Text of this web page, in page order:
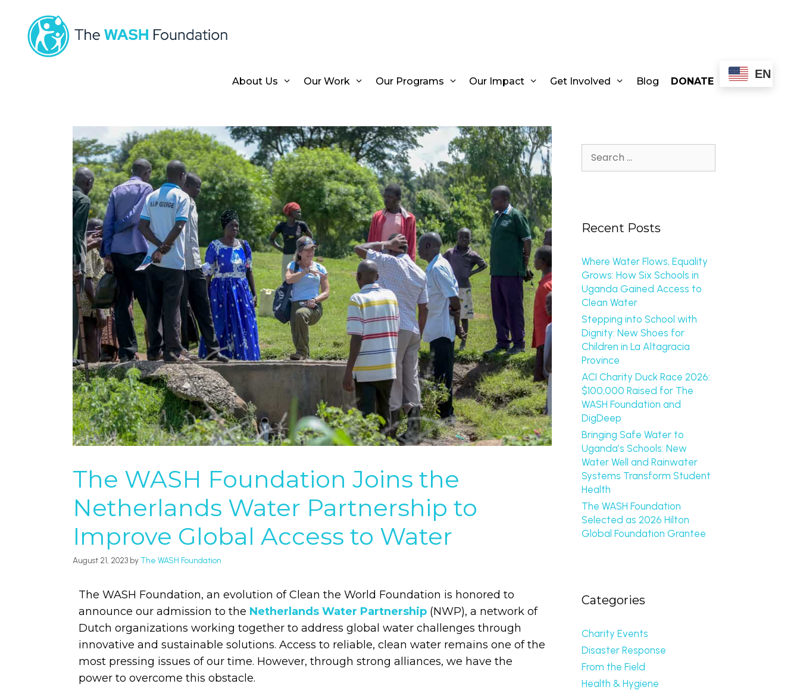
About Us Our Work Our Programs Our Impact Get Involved Blog DONATE
EN
The WASH Foundation Joins the
Netherlands Water Partnership to
Improve Global Access to Water
August 21, 2023 byThe WASH Foundation
The WASH Foundation, an evolution of Clean the World Foundation is honored to
announce our admission to the Netherlands Water Partnership (NWP), a network of
Dutch organizations working together to address global water challenges through
innovative and sustainable solutions. Access to reliable, clean water remains one of the
most pressing issues of our time. However, through strong alliances, we have the
power to overcome this obstacle.
Recent Posts
Where Water Flows, Equality
Grows: How Six Schools in
Uganda Gained Access to
Clean Water
Stepping into School with
Dignity: New Shoes for
Children in La Altagracia
Province
ACI Charity Duck Race 2026:
$100,000 Raised for The
WASH Foundation and
DigDeep
Bringing Safe Water to
Uganda’s Schools: New
Water Well and Rainwater
Systems Transform Student
Health
The WASH Foundation
Selected as 2026 Hilton
Global Foundation Grantee
Categories
Charity Events
Disaster Response
From the Field
Health & Hygiene